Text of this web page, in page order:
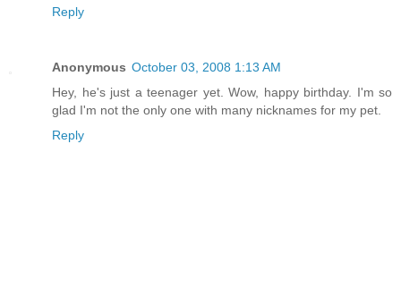
Reply
Anonymous October 03, 2008 1:13 AM
Hey, he's just a teenager yet. Wow, happy birthday. I'm so
glad I'm not the only one with many nicknames for my pet.
Reply